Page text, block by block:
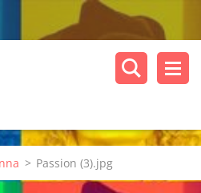
> Passion (3).jpg